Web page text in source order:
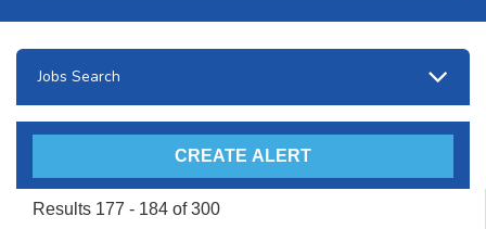
Jobs Search
Results 177 - 184 of 300